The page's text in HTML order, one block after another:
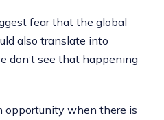
fear that the global
also translate into
don’t see that happening
opportunity when there is